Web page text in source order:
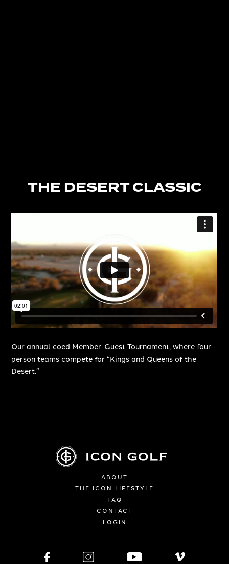
THE DESERT CLASSIC
Our annual coed Member-Guest Tournament, where four-
person teams compete for “Kings and Queens of the
Desert.”
ABOUT
THE ICON LIFESTYLE
FAQ
CONTACT
LOGIN